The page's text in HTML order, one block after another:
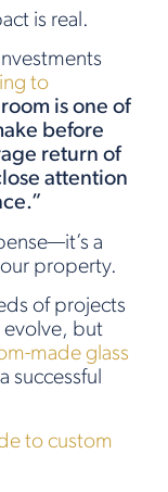
is real.
to
is one of
before
return of
attention
a
property.
of projects
evolve, but
made glass
successful
to custom